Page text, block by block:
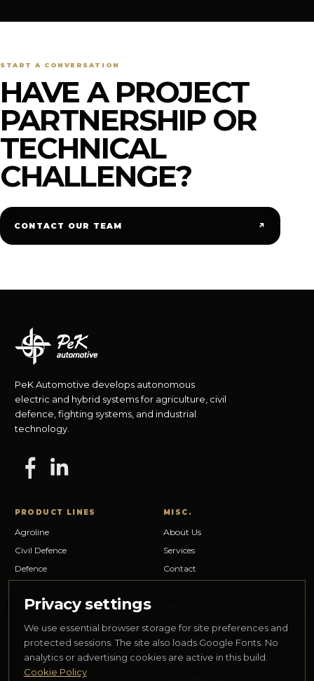
START A CONVERSATION
HAVE A PROJECT
PARTNERSHIP OR
TECHNICAL
CHALLENGE?
CONTACT OUR TEAM ↗
PeK Automotive develops autonomous
electric and hybrid systems for agriculture, civil
defence, fighting systems, and industrial
technology.
PRODUCT LINES
Agroline
Civil Defence
Defence
MISC.
About Us
Services
Contact
Privacy Policy
Cookie Policy
Legal Notice
Privacy settings
We use essential browser storage for site preferences and
protected sessions. The site also loads Google Fonts. No
analytics or advertising cookies are active in this build.
Cookie Policy